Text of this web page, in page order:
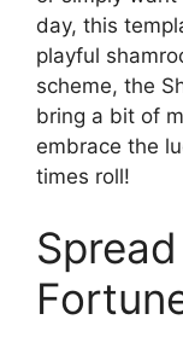
day, this
playful
scheme, the
bring a bit of
embrace the
times roll!